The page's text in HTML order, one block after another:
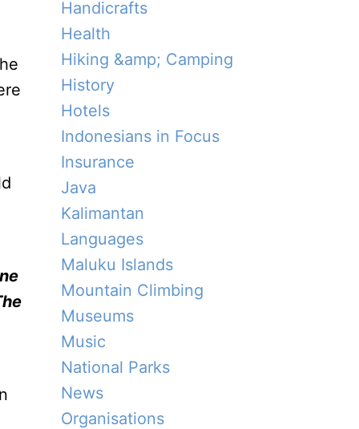
Handicrafts
Health
Hiking &amp; Camping
History
Hotels
Indonesians in Focus
Insurance
Java
Kalimantan
Languages
Maluku Islands
Mountain Climbing
Museums
Music
National Parks
News
Organisations